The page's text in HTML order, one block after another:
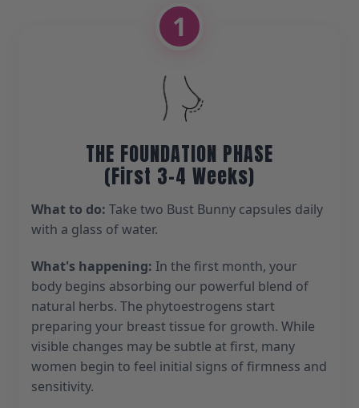
1
THE FOUNDATION PHASE
(First 3-4 Weeks)
What to do: Take two Bust Bunny capsules daily
with a glass of water.
What's happening: In the first month, your
body begins absorbing our powerful blend of
natural herbs. The phytoestrogens start
preparing your breast tissue for growth. While
visible changes may be subtle at first, many
women begin to feel initial signs of firmness and
sensitivity.